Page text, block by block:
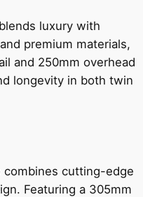
luxury with
premium materials,
and 250mm overhead
longevity in both twin
combines cutting-edge
Featuring a 305mm